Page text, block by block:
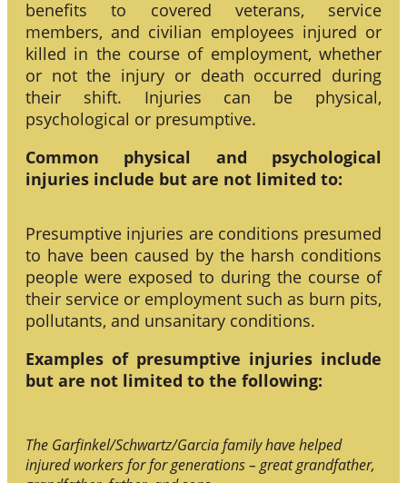
benefits to covered veterans, service
members, and civilian employees injured or
killed in the course of employment, whether
or not the injury or death occurred during
their shift. Injuries can be physical,
psychological or presumptive.
Common physical and psychological
injuries include but are not limited to:
Presumptive injuries are conditions presumed
to have been caused by the harsh conditions
people were exposed to during the course of
their service or employment such as burn pits,
pollutants, and unsanitary conditions.
Examples of presumptive injuries include
but are not limited to the following:
The Garfinkel/Schwartz/Garcia family have helped
injured workers for for generations – great grandfather,